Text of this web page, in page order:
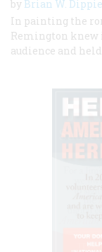
by Brian W. Dippie
In painting the
Remington
audience and